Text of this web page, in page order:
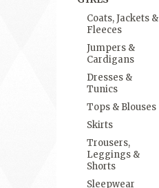
Coats, Jackets &
Fleeces
Jumpers &
Cardigans
Dresses &
Tunics
Tops & Blouses
Skirts
Trousers,
Leggings &
Shorts
Sleepwear